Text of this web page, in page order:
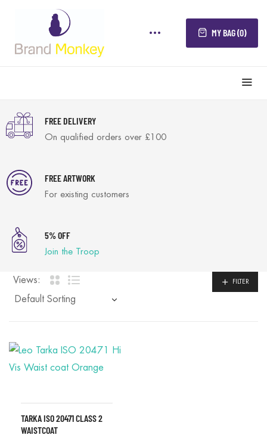
MY BAG (0)
FREE DELIVERY
On qualified orders over £100
FREE ARTWORK
For existing customers
5% OFF
Join the Troop
Views: FILTER
TARKA ISO 20471 CLASS 2
WAISTCOAT